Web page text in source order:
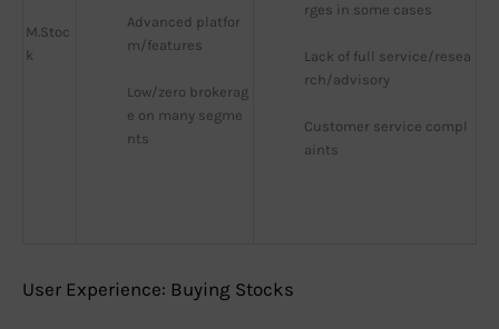
M.Stoc
k
Advanced platfor
m/features
Low/zero brokerag
e on many segme
nts
rges in some cases
Lack of full service/resea
rch/advisory
Customer service compl
aints
User Experience: Buying Stocks